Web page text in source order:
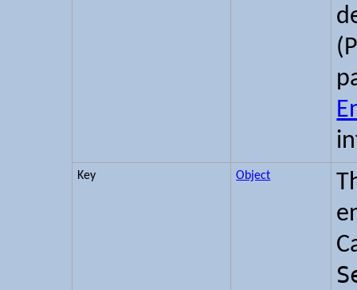
Key Object